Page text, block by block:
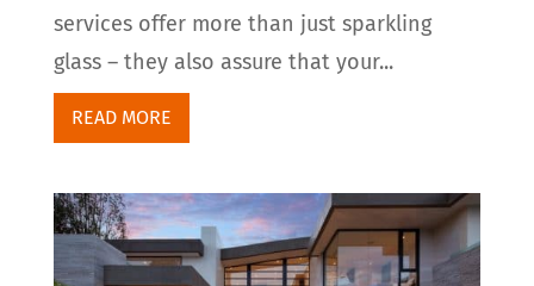
services offer more than just sparkling
glass – they also assure that your...
READ MORE